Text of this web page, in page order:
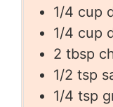
1/4 cup
1/4 cup
2 tbsp
1/2 tsp
1/4 tsp